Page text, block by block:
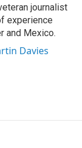
journalist
experience
and Mexico.
Davies